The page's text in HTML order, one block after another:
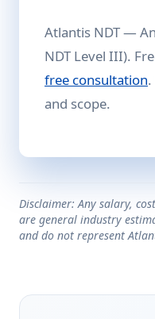
Atlantis NDT —
NDT Level III).
free consultation
and scope.
Disclaimer: Any salary,
are general industry
and do not represent